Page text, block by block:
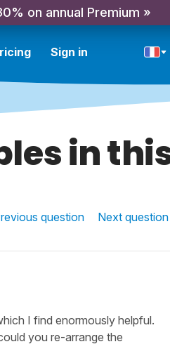
on annual Premium »
Sign in
in
question Nextquestion
I find enormously helpful.
you re-arrange the